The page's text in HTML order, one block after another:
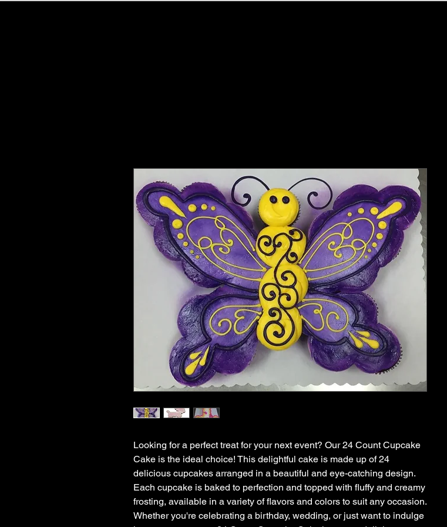
Looking for a perfect treat for your next event? Our 24 Count Cupcake
Cake is the ideal choice! This delightful cake is made up of 24
delicious cupcakes arranged in a beautiful and eye-catching design.
Each cupcake is baked to perfection and topped with fluffy and creamy
frosting, available in a variety of flavors and colors to suit any occasion.
Whether you're celebrating a birthday, wedding, or just want to indulge